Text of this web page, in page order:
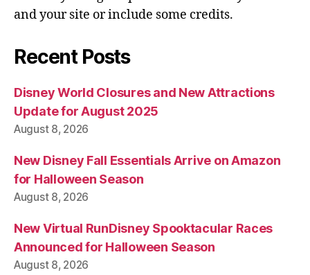
and your site or include some credits.
Recent Posts
Disney World Closures and New Attractions
Update for August 2025
August 8, 2026
New Disney Fall Essentials Arrive on Amazon
for Halloween Season
August 8, 2026
New Virtual RunDisney Spooktacular Races
Announced for Halloween Season
August 8, 2026